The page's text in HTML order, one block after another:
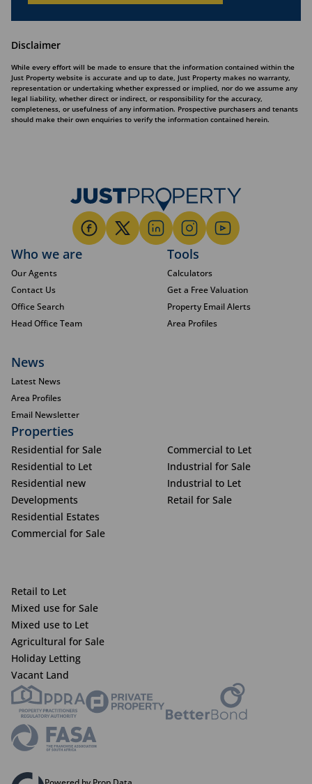
Disclaimer
While every effort will be made to ensure that the information contained within the
Just Property website is accurate and up to date, Just Property makes no warranty,
representation or undertaking whether expressed or implied, nor do we assume any
legal liability, whether direct or indirect, or responsibility for the accuracy,
completeness, or usefulness of any information. Prospective purchasers and tenants
should make their own enquiries to verify the information contained herein.
Who we are
Our Agents
Contact Us
Office Search
Head Office Team
Tools
Calculators
Get a Free Valuation
Property Email Alerts
Area Profiles
News
Latest News
Area Profiles
Email Newsletter
Properties
Residential for Sale
Residential to Let
Residential new
Developments
Residential Estates
Commercial for Sale
Commercial to Let
Industrial for Sale
Industrial to Let
Retail for Sale
Retail to Let
Mixed use for Sale
Mixed use to Let
Agricultural for Sale
Holiday Letting
Vacant Land